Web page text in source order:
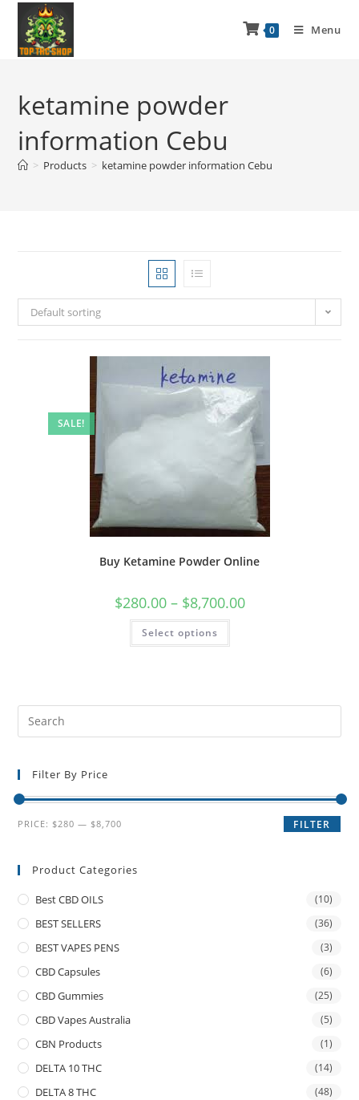
0 Menu
ketamine powder
information Cebu
> Products > ketamine powder information Cebu
Default sorting
SALE!
Buy Ketamine Powder Online
$280.00 – $8,700.00
Select options
Filter By Price
FILTER
PRICE: $280 — $8,700
Product Categories
Best CBD OILS (10)
BEST SELLERS (36)
BEST VAPES PENS (3)
CBD Capsules (6)
CBD Gummies (25)
CBD Vapes Australia (5)
CBN Products (1)
DELTA 10 THC (14)
DELTA 8 THC (48)